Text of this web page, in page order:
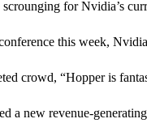
scrounging for Nvidia’s
this week,
crowd, “Hopper is
a new revenue-